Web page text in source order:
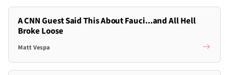
A CNN Guest Said This About Fauci...and All Hell
Broke Loose
Matt Vespa